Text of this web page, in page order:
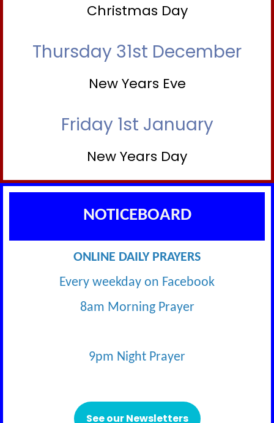
Christmas Day
Thursday 31st December
New Years Eve
Friday 1st January
New Years Day
NOTICEBOARD
ONLINE DAILY PRAYERS
Every weekday on Facebook
8am Morning Prayer
9pm Night Prayer
See our Newsletters